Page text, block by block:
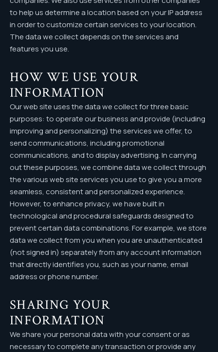
to help us determine a location based on your IP address
in order to customize certain services to your location.
The data we collect depends on the services and
features you use.
HOW WE USE YOUR
INFORMATION
Our web site uses the data we collect for three basic
purposes: to operate our business and provide (including
improving and personalizing) the services we offer, to
send communications, including promotional
communications, and to display advertising. In carrying
out these purposes, we combine data we collect through
the various web site services you use to give you a more
seamless, consistent and personalized experience.
However, to enhance privacy, we have built in
technological and procedural safeguards designed to
prevent certain data combinations. For example, we store
data we collect from you when you are unauthenticated
(not signed in) separately from any account information
that directly identifies you, such as your name, email
address or phone number.
SHARING YOUR
INFORMATION
We share your personal data with your consent or as
necessary to complete any transaction or provide any